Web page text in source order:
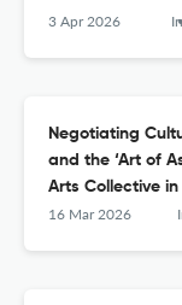
3 Apr 2026
Negotiating
and the ‘Art of
Arts Collective
16 Mar 2026